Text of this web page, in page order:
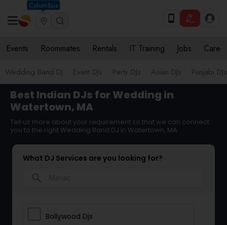
Columbus
Events Roommates Rentals IT Training Jobs Care
Wedding Band DJ Event DJs Party DJs Asian DJs Punjabi DJs
Best Indian DJs for Wedding in
Watertown, MA
Tell us more about your requirement so that we can connect
you to the right Wedding Band DJ in Watertown, MA
What DJ Services are you looking for?
Bollywood Djs